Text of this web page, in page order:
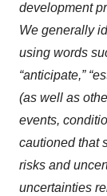
development
We generally
using words
“anticipate,”
(as well as
events,
cautioned that
risks and
uncertainties